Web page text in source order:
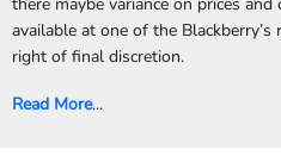
Asilmetta Road C R Reddy Marg
Clothing Stores